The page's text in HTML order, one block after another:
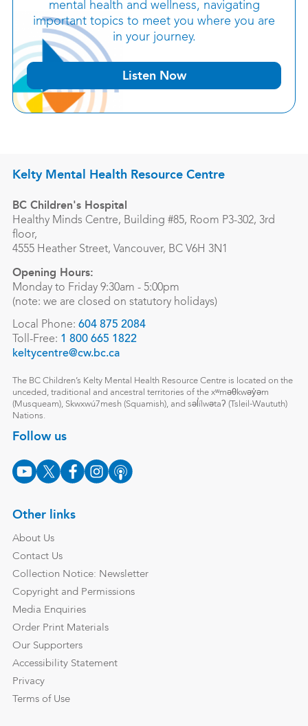
mental health and wellness, navigating
important topics to meet you where you are
in your journey.
Listen Now
Kelty Mental Health Resource Centre
BC Children's Hospital
Healthy Minds Centre, Building #85, Room P3-302, 3rd
floor,
4555 Heather Street, Vancouver, BC V6H 3N1
Opening Hours:
Monday to Friday 9:30am - 5:00pm
(note: we are closed on statutory holidays)
Local Phone: 604 875 2084
Toll-Free: 1 800 665 1822
keltycentre@cw.bc.ca
The BC Children’s Kelty Mental Health Resource Centre is located on the
unceded, traditional and ancestral territories of the xʷməθkwəy̓əm
(Musqueam), Skwxwú7mesh (Squamish), and səl̓ílwətaʔ (Tsleil-Waututh)
Nations.
Follow us
Other links
About Us
Contact Us
Collection Notice: Newsletter
Copyright and Permissions
Media Enquiries
Order Print Materials
Our Supporters
Accessibility Statement
Privacy
Terms of Use